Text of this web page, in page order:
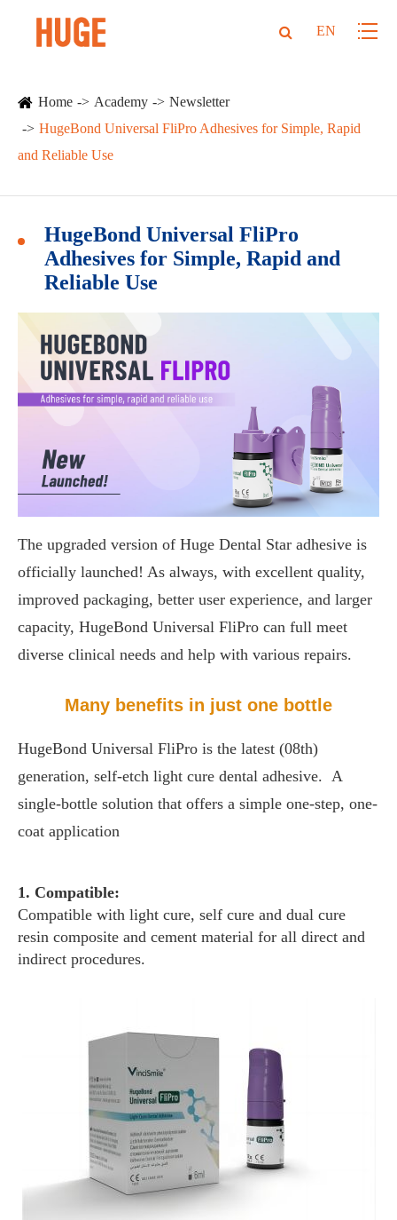
EN
Home Academy
Newsletter
HugeBond Universal FliPro Adhesives for Simple, Rapid
and Reliable Use
HugeBond Universal FliPro
Adhesives for Simple, Rapid and
Reliable Use
The upgraded version of Huge Dental Star adhesive is
officially launched! As always, with excellent quality,
improved packaging, better user experience, and larger
capacity, HugeBond Universal FliPro can full meet
diverse clinical needs and help with various repairs.
Many benefits in just one bottle
HugeBond Universal FliPro is the latest (08th)
generation, self-etch light cure dental adhesive. A
single-bottle solution that offers a simple one-step, one-
coat application
1. Compatible:
Compatible with light cure, self cure and dual cure
resin composite and cement material for all direct and
indirect procedures.